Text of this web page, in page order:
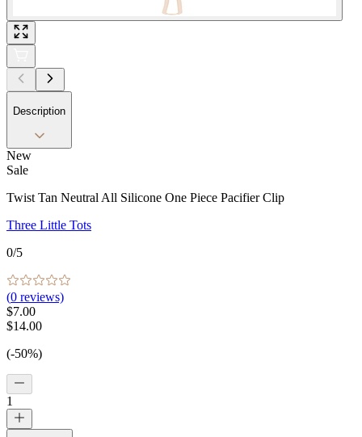
Description
New
Sale
Twist Tan Neutral All Silicone One Piece Pacifier Clip
Three Little Tots
0/5
(0 reviews)
$7.00
$14.00
(-50%)
1